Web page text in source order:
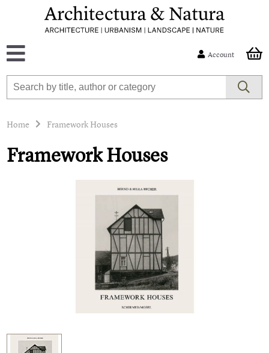
Account
Home Framework Houses
Framework Houses